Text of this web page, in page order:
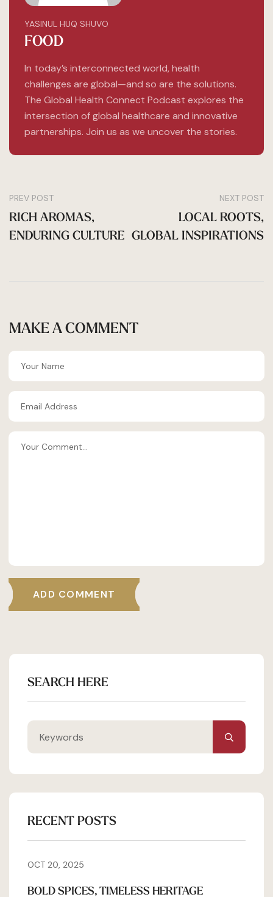
YASINUL HUQ SHUVO
FOOD
In today’s interconnected world, health
challenges are global—and so are the solutions.
The Global Health Connect Podcast explores the
intersection of global healthcare and innovative
partnerships. Join us as we uncover the stories.
PREV POST
RICH AROMAS,
ENDURING CULTURE
NEXT POST
LOCAL ROOTS,
GLOBAL INSPIRATIONS
MAKE A COMMENT
ADD COMMENT
SEARCH HERE
RECENT POSTS
OCT 20, 2025
BOLD SPICES, TIMELESS HERITAGE